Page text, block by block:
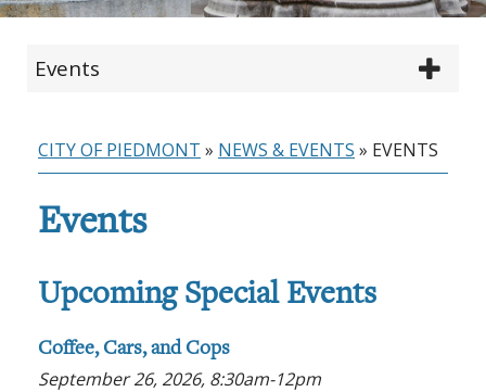
Events
CITY OF PIEDMONT » NEWS & EVENTS » EVENTS
Events
Upcoming Special Events
Coffee, Cars, and Cops
September 26, 2026, 8:30am-12pm